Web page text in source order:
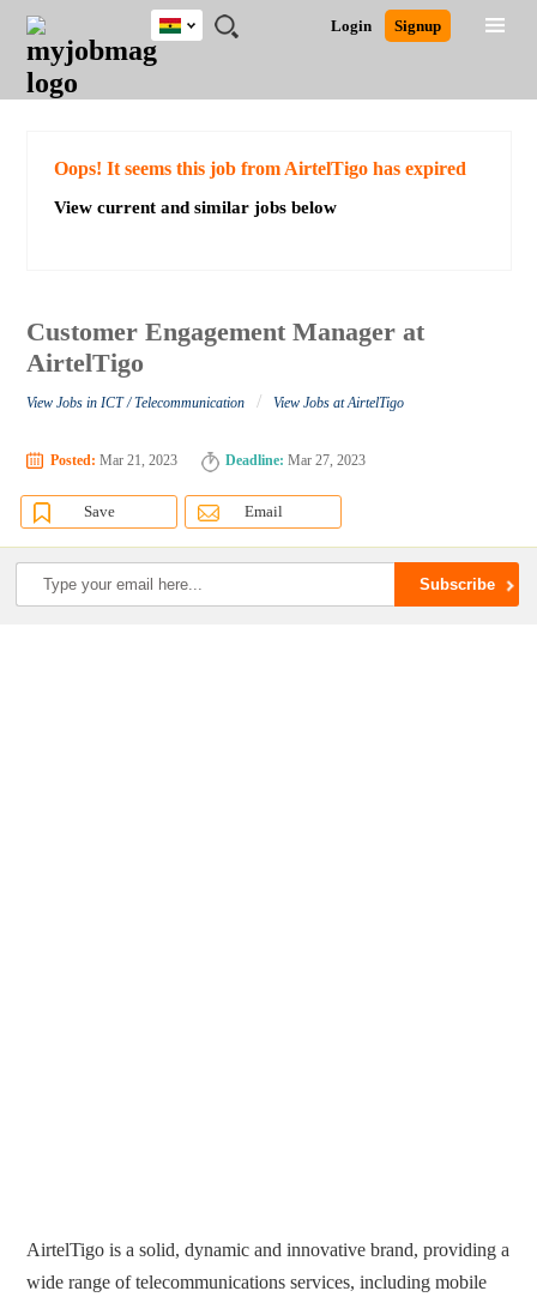
JOBS
JOBS
FIELD
JOBS
CITY
JOBS
EDUCATION
JOBS
INDUSTRY
REMOTE
JOBS
CAREER
ADVICE
RESOURCES
POST
JOB
/
LOGIN
SIGNUP
Login Signup
Ghana
Detailed Search
Oops! It seems this job from AirtelTigo has expired
View current and similar jobs below
Customer Engagement Manager at
AirtelTigo
View Jobs in ICT / Telecommunication / View Jobs at AirtelTigo
Posted: Mar 21, 2023 Deadline: Mar 27, 2023
Save Email
AirtelTigo is a solid, dynamic and innovative brand, providing a
wide range of telecommunications services, including mobile